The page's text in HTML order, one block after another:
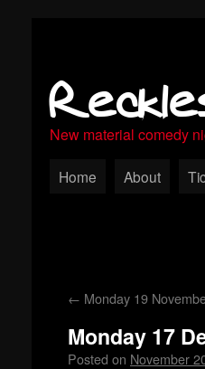
New material comedy
Home About
← Monday 19
Monday 17
Posted on November